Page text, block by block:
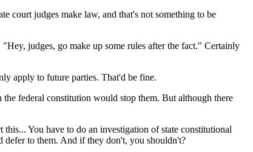
court judges make law, and that's not something to be
judges, go make up some rules after the fact." Certainly
apply to future parties. That'd be fine.
federal constitution would stop them. But although there
You have to do an investigation of state constitutional
defer to them. And if they don't, you shouldn't?